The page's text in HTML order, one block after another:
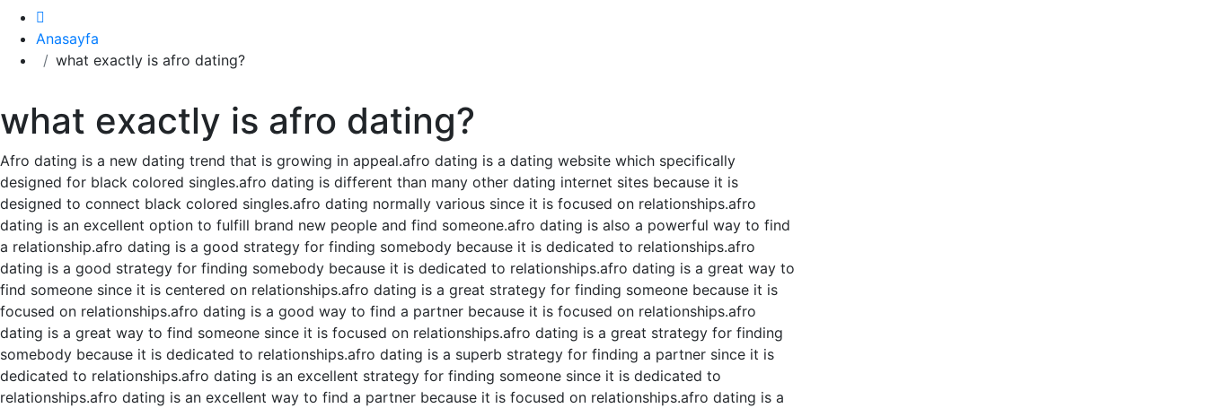
Anasayfa
what exactly is afro dating?
what exactly is afro dating?
Afro dating is a new dating trend that is growing in appeal.afro dating is a dating website which specifically
designed for black colored singles.afro dating is different than many other dating internet sites because it is
designed to connect black colored singles.afro dating normally various since it is focused on relationships.afro
dating is an excellent option to fulfill brand new people and find someone.afro dating is also a powerful way to find
a relationship.afro dating is a good strategy for finding somebody because it is dedicated to relationships.afro
dating is a good strategy for finding somebody because it is dedicated to relationships.afro dating is a great way to
find someone since it is centered on relationships.afro dating is a great strategy for finding someone because it is
focused on relationships.afro dating is a good way to find a partner because it is focused on relationships.afro
dating is a great way to find someone since it is focused on relationships.afro dating is a great strategy for finding
somebody because it is dedicated to relationships.afro dating is a superb strategy for finding a partner since it is
dedicated to relationships.afro dating is an excellent strategy for finding someone since it is dedicated to
relationships.afro dating is an excellent way to find a partner because it is focused on relationships.afro dating is a